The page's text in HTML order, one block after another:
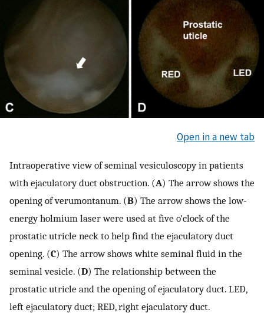
Open in a new tab
Intraoperative view of seminal vesiculoscopy in patients
with ejaculatory duct obstruction. (A) The arrow shows the
opening of verumontanum. (B) The arrow shows the low-
energy holmium laser were used at five o'clock of the
prostatic utricle neck to help find the ejaculatory duct
opening. (C) The arrow shows white seminal fluid in the
seminal vesicle. (D) The relationship between the
prostatic utricle and the opening of ejaculatory duct. LED,
left ejaculatory duct; RED, right ejaculatory duct.